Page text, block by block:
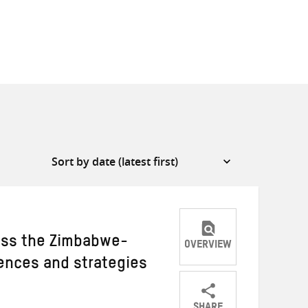
the Zimbabwe-
and strategies
OVERVIEW